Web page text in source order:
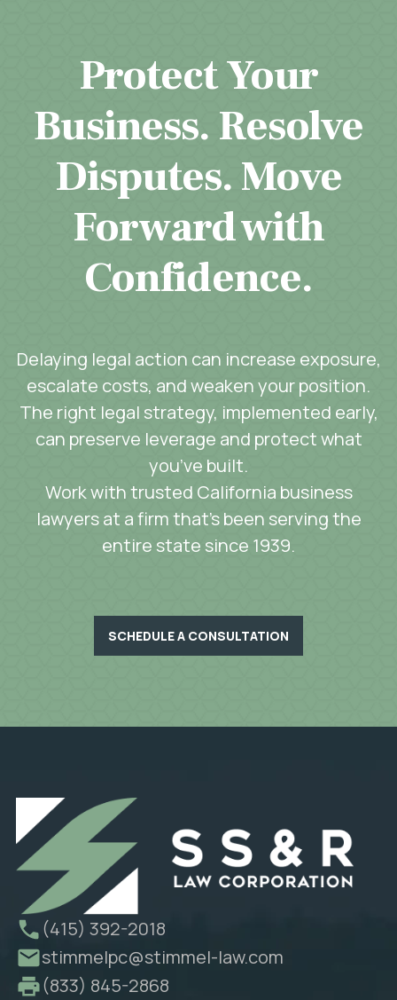
Protect Your
Business. Resolve
Disputes. Move
Forward with
Confidence.
Delaying legal action can increase exposure,
escalate costs, and weaken your position.
The right legal strategy, implemented early,
can preserve leverage and protect what
you’ve built.
Work with trusted California business
lawyers at a firm that’s been serving the
entire state since 1939.
SCHEDULE A CONSULTATION
(415) 392-2018
stimmelpc@stimmel-law.com
(833) 845-2868